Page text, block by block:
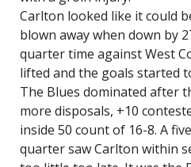
Carlton looked like it could
blown away when down by
quarter time against West
lifted and the goals started
The Blues dominated after
more disposals, +10
inside 50 count of 16-8. A
quarter saw Carlton within